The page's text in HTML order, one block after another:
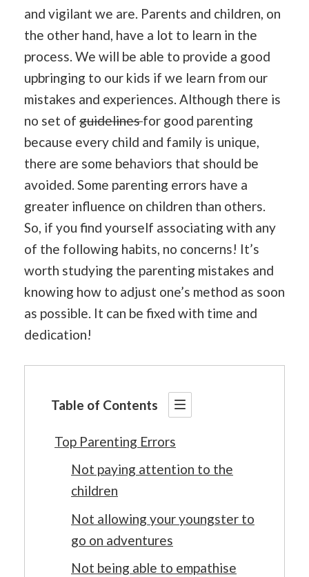
and vigilant we are. Parents and children, on
the other hand, have a lot to learn in the
process. We will be able to provide a good
upbringing to our kids if we learn from our
mistakes and experiences. Although there is
no set of guidelinesfor good parenting
because every child and family is unique,
there are some behaviors that should be
avoided. Some parenting errors have a
greater influence on children than others.
So, if you find yourself associating with any
of the following habits, no concerns! It’s
worth studying the parenting mistakes and
knowing how to adjust one’s method as soon
as possible. It can be fixed with time and
dedication!
Table of Contents
Top Parenting Errors
Not paying attention to the
children
Not allowing your youngster to
go on adventures
Not being able to empathise